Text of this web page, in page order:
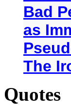
Bad
as
The
Quotes